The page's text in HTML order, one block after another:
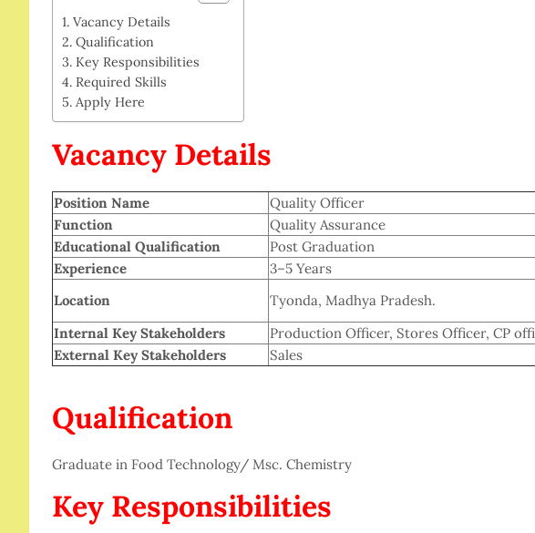
Vacancy Details
Qualification
Key Responsibilities
Required Skills
Apply Here
Vacancy Details
Position Name
Quality Officer
Function
Quality Assurance
Educational Qualification
Post Graduation
Experience
3–5 Years
Location
Tyonda, Madhya Pradesh.
Internal Key Stakeholders
Production Officer, Stores Officer, CP
External Key Stakeholders
Sales
Qualification
Graduate in Food Technology/ Msc. Chemistry
Key Responsibilities